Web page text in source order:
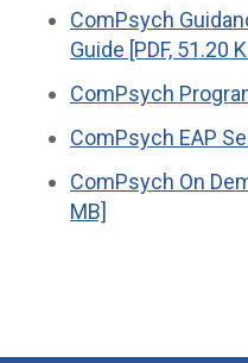
ComPsych
Guide [PDF, 51.20
ComPsych
ComPsych EAP
ComPsych On
MB]